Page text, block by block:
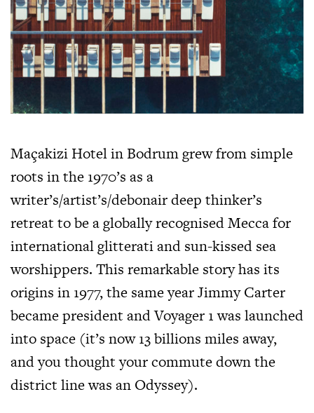
Maçakizi Hotel in Bodrum grew from simple
roots in the 1970’s as a
writer’s/artist’s/debonair deep thinker’s
retreat to be a globally recognised Mecca for
international glitterati and sun-kissed sea
worshippers. This remarkable story has its
origins in 1977, the same year Jimmy Carter
became president and Voyager 1 was launched
into space (it’s now 13 billions miles away,
and you thought your commute down the
district line was an Odyssey).